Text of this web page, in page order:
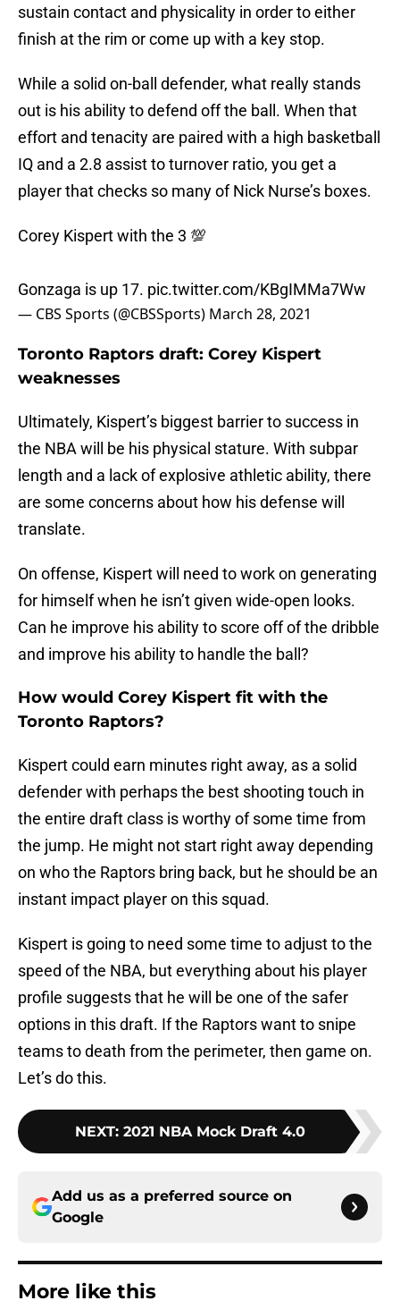
sustain contact and physicality in order to either
finish at the rim or come up with a key stop.
While a solid on-ball defender, what really stands
out is his ability to defend off the ball. When that
effort and tenacity are paired with a high basketball
IQ and a 2.8 assist to turnover ratio, you get a
player that checks so many of Nick Nurse’s boxes.
Corey Kispert with the 3 💯
Gonzaga is up 17. pic.twitter.com/KBgIMMa7Ww
— CBS Sports (@CBSSports) March 28, 2021
Toronto Raptors draft: Corey Kispert
weaknesses
Ultimately, Kispert’s biggest barrier to success in
the NBA will be his physical stature. With subpar
length and a lack of explosive athletic ability, there
are some concerns about how his defense will
translate.
On offense, Kispert will need to work on generating
for himself when he isn’t given wide-open looks.
Can he improve his ability to score off of the dribble
and improve his ability to handle the ball?
How would Corey Kispert fit with the
Toronto Raptors?
Kispert could earn minutes right away, as a solid
defender with perhaps the best shooting touch in
the entire draft class is worthy of some time from
the jump. He might not start right away depending
on who the Raptors bring back, but he should be an
instant impact player on this squad.
Kispert is going to need some time to adjust to the
speed of the NBA, but everything about his player
profile suggests that he will be one of the safer
options in this draft. If the Raptors want to snipe
teams to death from the perimeter, then game on.
Let’s do this.
NEXT: 2021 NBA Mock Draft 4.0
Add us as a preferred source on
Google
More like this